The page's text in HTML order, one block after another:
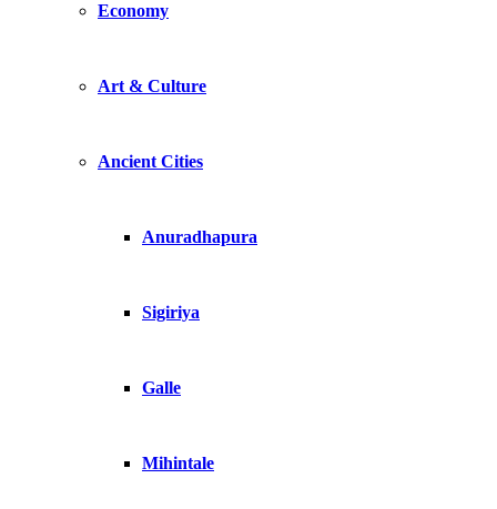
Economy
Art & Culture
Ancient Cities
Anuradhapura
Sigiriya
Galle
Mihintale